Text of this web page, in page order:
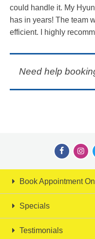
could handle it. My
has in years! The team
efficient. I highly
Need help
Book Appointment
Specials
Testimonials